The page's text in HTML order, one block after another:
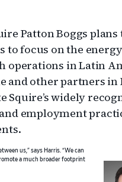
Patton Boggs plans
to focus on the
operations in Latin
and other partners in
Squire’s widely
employment
us,” says Harris. “We can
a much broader footprint